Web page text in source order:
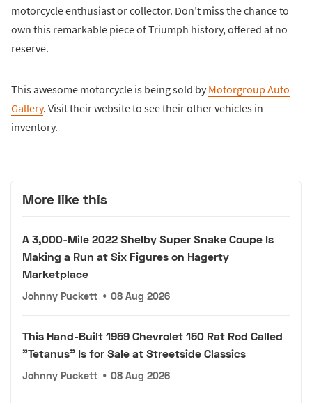
motorcycle enthusiast or collector. Don’t miss the chance to
own this remarkable piece of Triumph history, offered at no
reserve.
This awesome motorcycle is being sold by Motorgroup Auto
Gallery. Visit their website to see their other vehicles in
inventory.
More like this
A 3,000-Mile 2022 Shelby Super Snake Coupe Is
Making a Run at Six Figures on Hagerty
Marketplace
Johnny Puckett • 08 Aug 2026
This Hand-Built 1959 Chevrolet 150 Rat Rod Called
"Tetanus" Is for Sale at Streetside Classics
Johnny Puckett • 08 Aug 2026